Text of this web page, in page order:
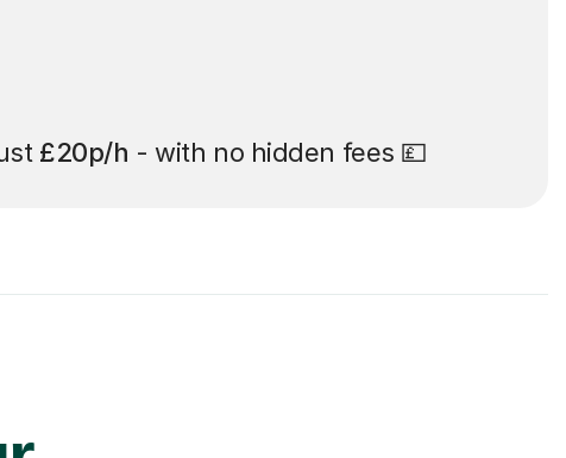
£20p/h - with no hidden fees 💷